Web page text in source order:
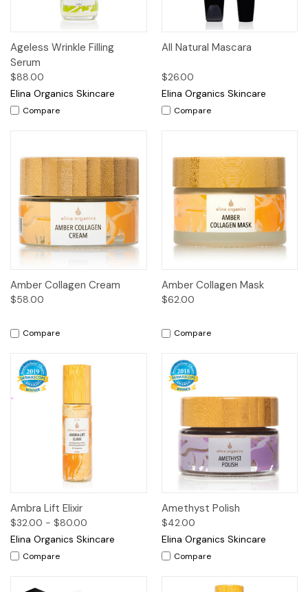
Ageless Wrinkle Filling
Serum
$88.00
Elina Organics Skincare
Compare
All Natural Mascara
$26.00
Elina Organics Skincare
Compare
Amber Collagen Cream
$58.00
Compare
Amber Collagen Mask
$62.00
Compare
Ambra Lift Elixir
$32.00 - $80.00
Elina Organics Skincare
Compare
Amethyst Polish
$42.00
Elina Organics Skincare
Compare